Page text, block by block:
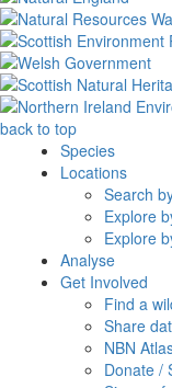
back to top
Species
Locations
Search
Explore
Explore
Analyse
Get Involved
Find a
Share
NBN
Donate /